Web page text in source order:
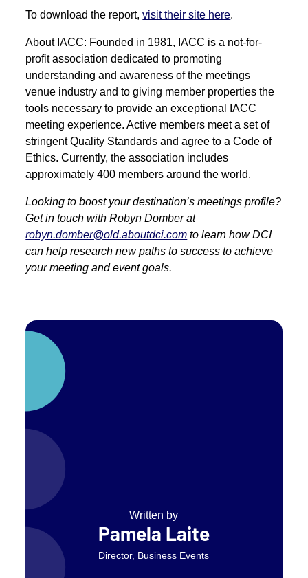
To download the report,visit their site here.
About IACC: Founded in 1981, IACC is a not-for-
profit association dedicated to promoting
understanding and awareness of the meetings
venue industry and to giving member properties the
tools necessary to provide an exceptional IACC
meeting experience. Active members meet a set of
stringent Quality Standards and agree to a Code of
Ethics. Currently, the association includes
approximately 400 members around the world.
Looking to boost your destination’s meetings profile?
Get in touch with Robyn Domber at
robyn.domber@old.aboutdci.com to learn how DCI
can help research new paths to success to achieve
your meeting and event goals.
Written by
Pamela Laite
Director, Business Events